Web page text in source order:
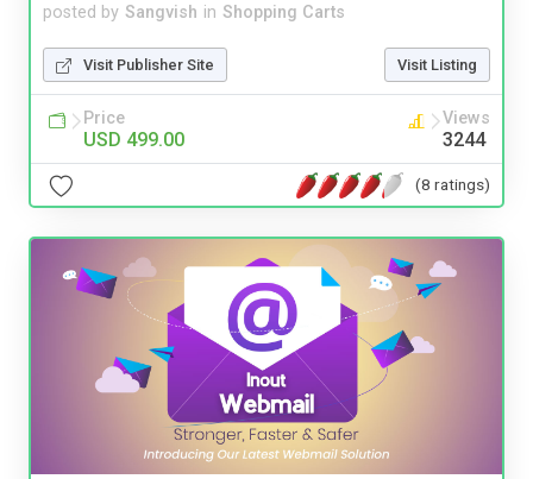
posted by Sangvish in Shopping Carts
Visit Publisher Site Visit Listing
Price
USD 499.00
Views
3244
(8 ratings)